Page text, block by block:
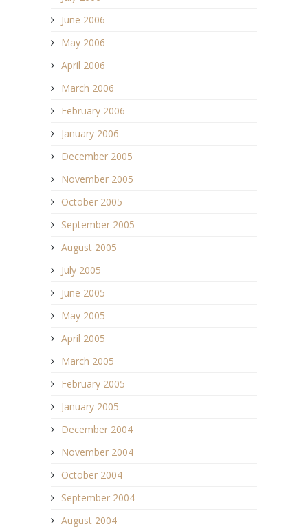
June 2006
May 2006
April 2006
March 2006
February 2006
January 2006
December 2005
November 2005
October 2005
September 2005
August 2005
July 2005
June 2005
May 2005
April 2005
March 2005
February 2005
January 2005
December 2004
November 2004
October 2004
September 2004
August 2004